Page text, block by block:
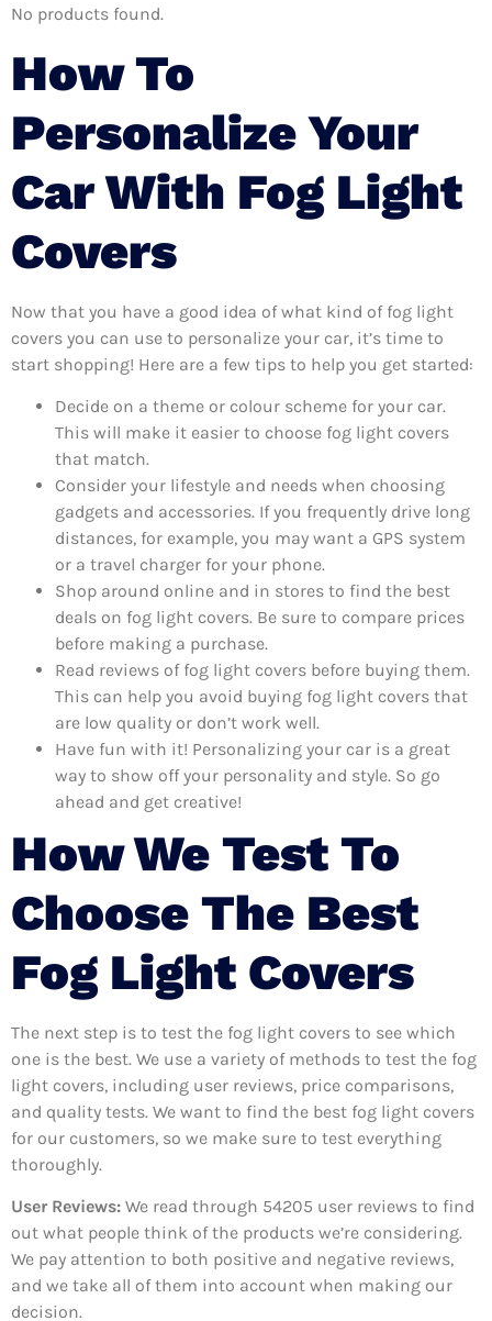
No products found.
How To
Personalize Your
Car With Fog Light
Covers
Now that you have a good idea of what kind of fog light
covers you can use to personalize your car, it’s time to
start shopping! Here are a few tips to help you get started:
Decide on a theme or colour scheme for your car.
This will make it easier to choose fog light covers
that match.
Consider your lifestyle and needs when choosing
gadgets and accessories. If you frequently drive long
distances, for example, you may want a GPS system
or a travel charger for your phone.
Shop around online and in stores to find the best
deals on fog light covers. Be sure to compare prices
before making a purchase.
Read reviews of fog light covers before buying them.
This can help you avoid buying fog light covers that
are low quality or don’t work well.
Have fun with it! Personalizing your car is a great
way to show off your personality and style. So go
ahead and get creative!
How We Test To
Choose The Best
Fog Light Covers
The next step is to test the fog light covers to see which
one is the best. We use a variety of methods to test the fog
light covers, including user reviews, price comparisons,
and quality tests. We want to find the best fog light covers
for our customers, so we make sure to test everything
thoroughly.
User Reviews: We read through 54205 user reviews to find
out what people think of the products we’re considering.
We pay attention to both positive and negative reviews,
and we take all of them into account when making our
decision.